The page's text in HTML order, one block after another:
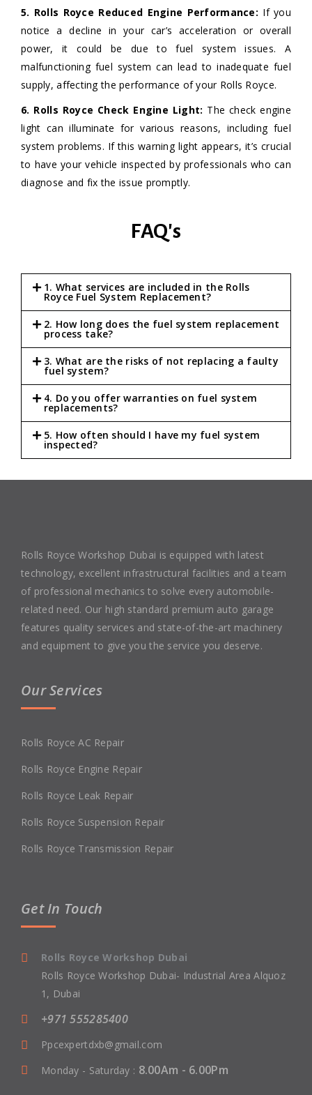
5. Rolls Royce Reduced Engine Performance: If you
notice a decline in your car’s acceleration or overall
power, it could be due to fuel system issues. A
malfunctioning fuel system can lead to inadequate fuel
supply, affecting the performance of your Rolls Royce.
6. Rolls Royce Check Engine Light: The check engine
light can illuminate for various reasons, including fuel
system problems. If this warning light appears, it’s crucial
to have your vehicle inspected by professionals who can
diagnose and fix the issue promptly.
FAQ's
1. What services are included in the Rolls
Royce Fuel System Replacement?
2. How long does the fuel system replacement
process take?
3. What are the risks of not replacing a faulty
fuel system?
4. Do you offer warranties on fuel system
replacements?
5. How often should I have my fuel system
inspected?
Rolls Royce Workshop Dubai is equipped with latest
technology, excellent infrastructural facilities and a team
of professional mechanics to solve every automobile-
related need. Our high standard premium auto garage
features quality services and state-of-the-art machinery
and equipment to give you the service you deserve.
Our Services
Rolls Royce AC Repair
Rolls Royce Engine Repair
Rolls Royce Leak Repair
Rolls Royce Suspension Repair
Rolls Royce Transmission Repair
Get In Touch
Rolls Royce Workshop Dubai
Rolls Royce Workshop Dubai- Industrial Area Alquoz
1, Dubai
+971 555285400
Ppcexpertdxb@gmail.com
Monday - Saturday : 8.00Am - 6.00Pm